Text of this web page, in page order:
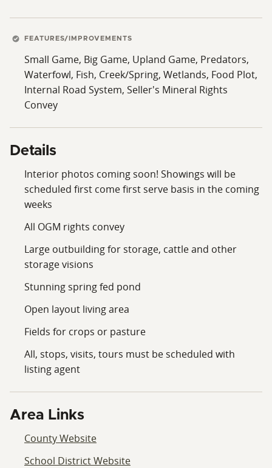
FEATURES/IMPROVEMENTS
Small Game, Big Game, Upland Game, Predators,
Waterfowl, Fish, Creek/Spring, Wetlands, Food Plot,
Internal Road System, Seller's Mineral Rights
Convey
Details
Interior photos coming soon! Showings will be
scheduled first come first serve basis in the coming
weeks
All OGM rights convey
Large outbuilding for storage, cattle and other
storage visions
Stunning spring fed pond
Open layout living area
Fields for crops or pasture
All, stops, visits, tours must be scheduled with
listing agent
Area Links
County Website
School District Website